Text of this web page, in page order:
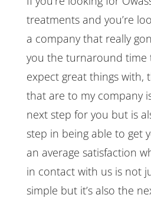
treatments and you’re
a company that really
you the turnaround time
expect great things with,
that are to my company
next step for you but is
step in being able to get
an average satisfaction
in contact with us is not
simple but it’s also the